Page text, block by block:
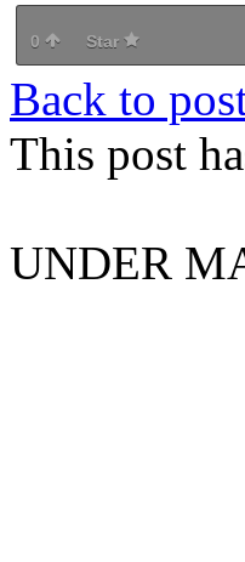
0 Star
Back to
This post
UNDER